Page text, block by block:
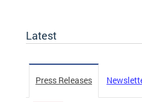
Latest
Press Releases